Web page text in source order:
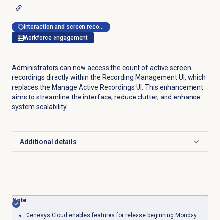
interaction and screen recording
Workforce engagement
Administrators can now access the count of active screen
recordings directly within the Recording Management UI, which
replaces the Manage Active Recordings UI. This enhancement
aims to streamline the interface, reduce clutter, and enhance
system scalability.
Additional details
Click to expand
Note:
Genesys Cloud enables features for release beginning Monday